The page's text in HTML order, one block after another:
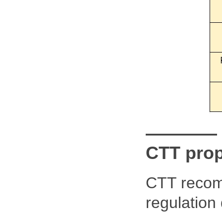
————
CTT
CTT
regulation